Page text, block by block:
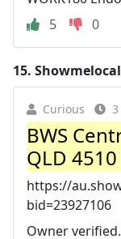
5
0
15.
Curious
BWS
QLD
https://
bid=23927106
Owner